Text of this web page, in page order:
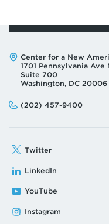
Address:
Center for a New
1701 Pennsylvania Ave
Suite 700
Washington, DC 20006
Phone:
(202) 457-9400
Email:
Twitter
LinkedIn
YouTube
Instagram